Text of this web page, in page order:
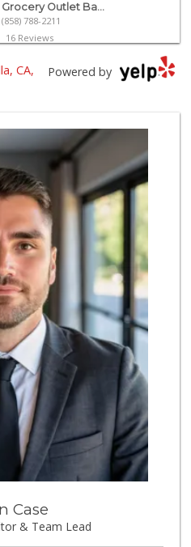
Grocery Outlet Ba...
(858) 788-2211
16 Reviews
Whole Foods Market
Trader Joe's
170 Reviews
UCSD General Stor...
(858) 450-3080
19 Reviews
Middle of Muir
(858) 534-4418
10 Reviews
Barons Market - P...
(619) 223-4397
209 Reviews
Siesel's Old Fash...
(619) 275-1234
507 Reviews
Sprouts Farmers M...
(858) 457-5006
167 Reviews
(858) 274-3358
44 Reviews
Powered by
CA,
Case
& Team Lead